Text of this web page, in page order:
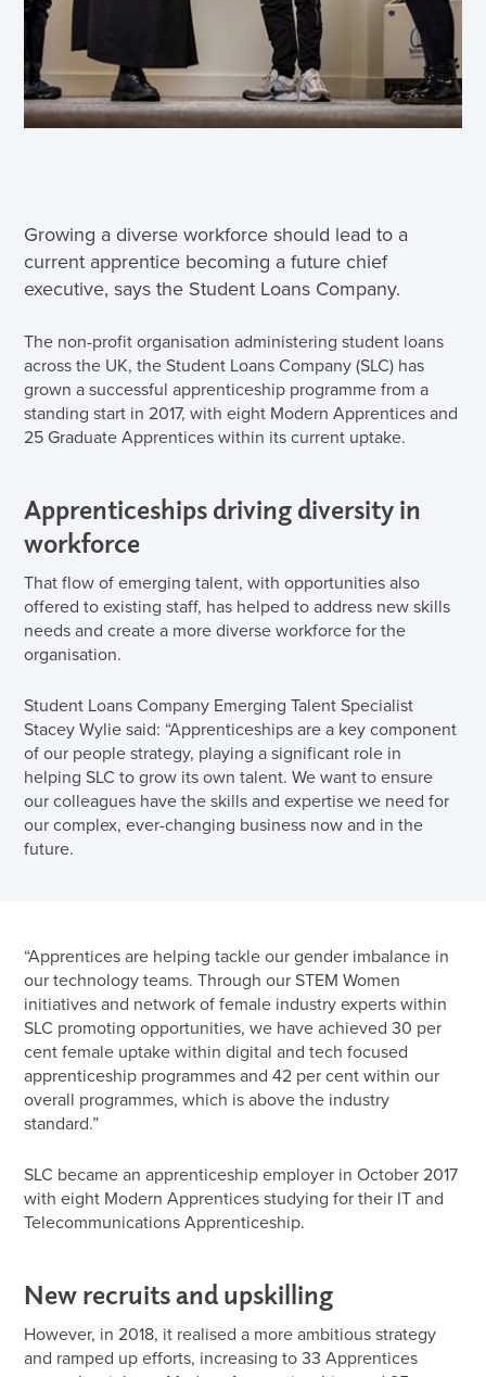
Growing a diverse workforce should lead to a
current apprentice becoming a future chief
executive, says the Student Loans Company.
The non-profit organisation administering student loans
across the UK, the Student Loans Company (SLC) has
grown a successful apprenticeship programme from a
standing start in 2017, with eight Modern Apprentices and
25 Graduate Apprentices within its current uptake.
Apprenticeships driving diversity in
workforce
That flow of emerging talent, with opportunities also
offered to existing staff, has helped to address new skills
needs and create a more diverse workforce for the
organisation.
Student Loans Company Emerging Talent Specialist
Stacey Wylie said: “Apprenticeships are a key component
of our people strategy, playing a significant role in
helping SLC to grow its own talent. We want to ensure
our colleagues have the skills and expertise we need for
our complex, ever-changing business now and in the
future.
“Apprentices are helping tackle our gender imbalance in
our technology teams. Through our STEM Women
initiatives and network of female industry experts within
SLC promoting opportunities, we have achieved 30 per
cent female uptake within digital and tech focused
apprenticeship programmes and 42 per cent within our
overall programmes, which is above the industry
standard.”
SLC became an apprenticeship employer in October 2017
with eight Modern Apprentices studying for their IT and
Telecommunications Apprenticeship.
New recruits and upskilling
However, in 2018, it realised a more ambitious strategy
and ramped up efforts, increasing to 33 Apprentices